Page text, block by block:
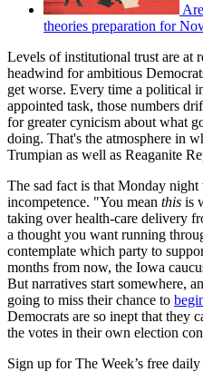
theories preparation for
Levels of institutional trust are at
headwind for ambitious
get worse. Every time a political
appointed task, those numbers
for greater cynicism about what
doing. That's the atmosphere in
Trumpian as well as Reaganite
The sad fact is that Monday
incompetence. "You mean this is
taking over health-care delivery
a thought you want running
contemplate which party to
months from now, the Iowa
But narratives start somewhere,
going to miss their chance to
Democrats are so inept that they
the votes in their own election
Sign up for The Week’s free daily